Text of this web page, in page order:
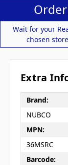
Wait for your
chosen
Extra
Brand:
NUBCO
MPN:
36MSRC
Barcode: